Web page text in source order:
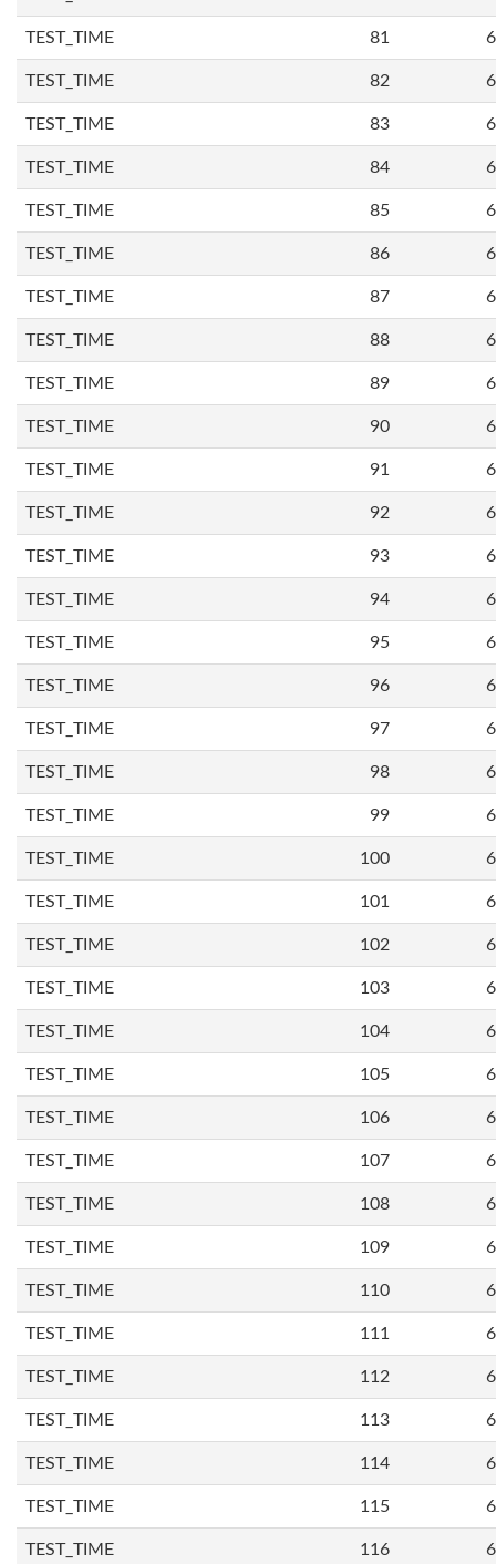
TEST_TIME 81
TEST_TIME 82
TEST_TIME 83
TEST_TIME 84
TEST_TIME 85
TEST_TIME 86
TEST_TIME 87
TEST_TIME 88
TEST_TIME 89
TEST_TIME 90
TEST_TIME 91
TEST_TIME 92
TEST_TIME 93
TEST_TIME 94
TEST_TIME 95
TEST_TIME 96
TEST_TIME 97
TEST_TIME 98
TEST_TIME 99
TEST_TIME 100
TEST_TIME 101
TEST_TIME 102
TEST_TIME 103
TEST_TIME 104
TEST_TIME 105
TEST_TIME 106
TEST_TIME 107
TEST_TIME 108
TEST_TIME 109
TEST_TIME 110
TEST_TIME 111
TEST_TIME 112
TEST_TIME 113
TEST_TIME 114
TEST_TIME 115
TEST_TIME 116